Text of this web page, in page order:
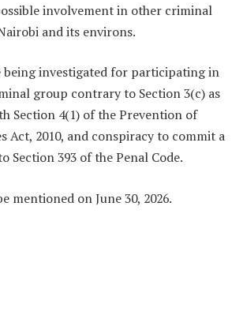
involvement in other criminal
and its environs.
being investigated for participating in
group contrary to Section 3(c) as
Section 4(1) of the Prevention of
Act, 2010, and conspiracy to commit a
Section 393 of the Penal Code.
mentioned on June 30, 2026.